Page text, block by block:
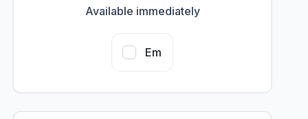
Available immediately
Em